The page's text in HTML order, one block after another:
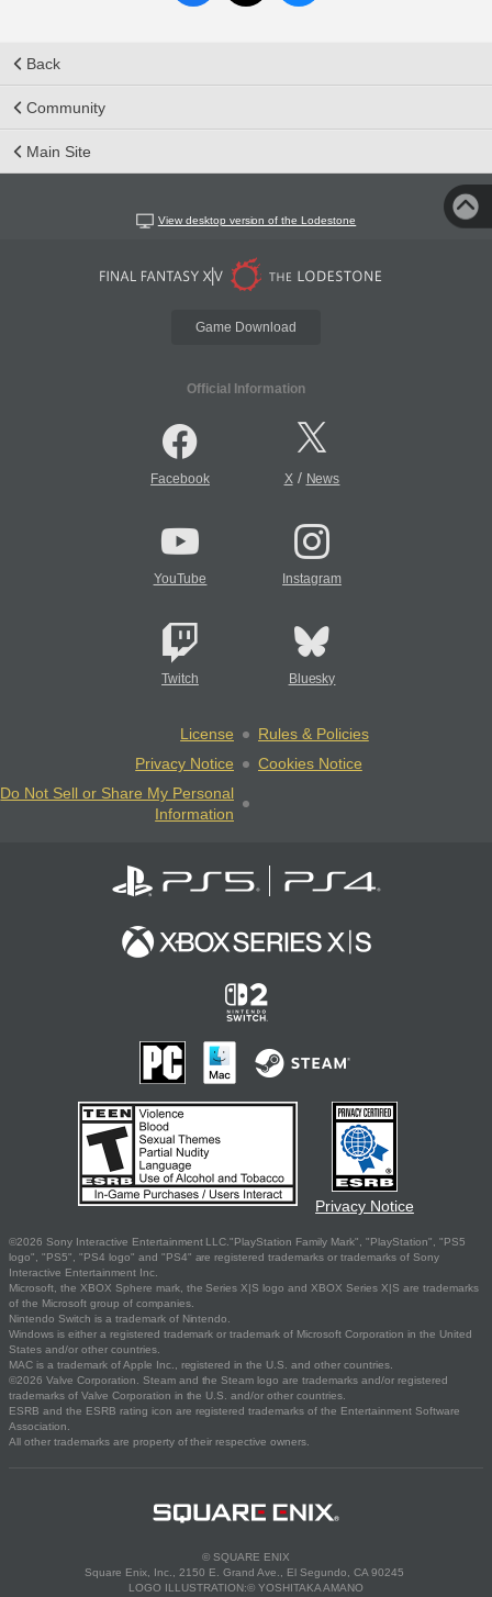
Back
Community
Main Site
View desktop version of the Lodestone
Game Download
Official Information
Facebook X/ News
YouTube Instagram
Twitch Bluesky
License
Rules & Policies
Privacy Notice
Cookies Notice
Do Not Sell or Share My Personal
Information
Privacy Notice
©2026 Sony Interactive Entertainment LLC."PlayStation Family Mark", "PlayStation", "PS5
logo", "PS5", "PS4 logo" and "PS4" are registered trademarks or trademarks of Sony
Interactive Entertainment Inc.
Microsoft, the XBOX Sphere mark, the Series X|S logo and XBOX Series X|S are trademarks
of the Microsoft group of companies.
Nintendo Switch is a trademark of Nintendo.
Windows is either a registered trademark or trademark of Microsoft Corporation in the United
States and/or other countries.
MAC is a trademark of Apple Inc., registered in the U.S. and other countries.
©2026 Valve Corporation. Steam and the Steam logo are trademarks and/or registered
trademarks of Valve Corporation in the U.S. and/or other countries.
ESRB and the ESRB rating icon are registered trademarks of the Entertainment Software
Association.
All other trademarks are property of their respective owners.
© SQUARE ENIX
Square Enix, Inc., 2150 E. Grand Ave., El Segundo, CA 90245
LOGO ILLUSTRATION:© YOSHITAKA AMANO